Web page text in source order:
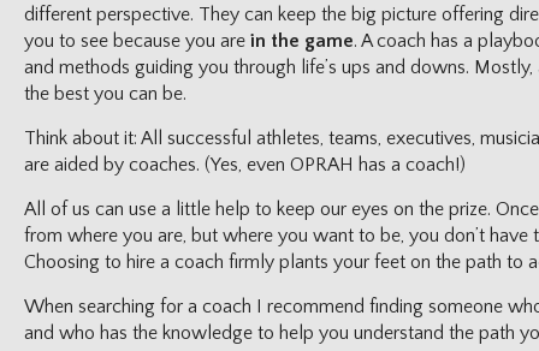
different perspective. They can keep the big picture offering
you to see because you are in the game. A coach has a
and methods guiding you through life’s ups and downs.
the best you can be.
Think about it: All successful athletes, teams, executives,
are aided by coaches. (Yes, even OPRAH has a coach!)
All of us can use a little help to keep our eyes on the prize.
from where you are, but where you want to be, you don’t have
Choosing to hire a coach firmly plants your feet on the path to
When searching for a coach I recommend finding someone
and who has the knowledge to help you understand the path